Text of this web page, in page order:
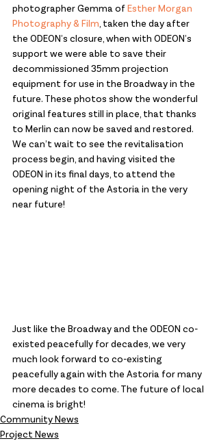
photographer Gemma of Esther Morgan
Photography & Film, taken the day after
the ODEON’s closure, when with ODEON’s
support we were able to save their
decommissioned 35mm projection
equipment for use in the Broadway in the
future. These photos show the wonderful
original features still in place, that thanks
to Merlin can now be saved and restored.
We can’t wait to see the revitalisation
process begin, and having visited the
ODEON in its final days, to attend the
opening night of the Astoria in the very
near future!
Just like the Broadway and the ODEON co-
existed peacefully for decades, we very
much look forward to co-existing
peacefully again with the Astoria for many
more decades to come. The future of local
cinema is bright!
Community News
Project News